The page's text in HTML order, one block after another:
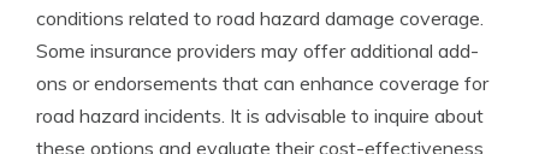
conditions related to road hazard damage coverage.
Some insurance providers may offer additional add-
ons or endorsements that can enhance coverage for
road hazard incidents. It is advisable to inquire about
these options and evaluate their cost-effectiveness